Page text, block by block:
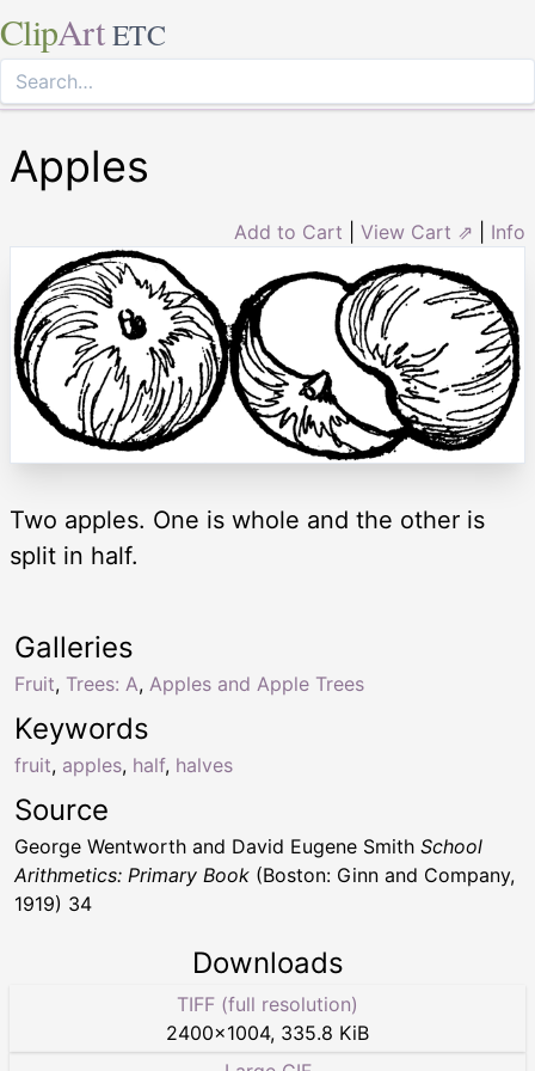
ClipArt ETC
Apples
Add to Cart View Cart ⇗ Info
Two apples. One is whole and the other is
split in half.
Keywords
fruit, apples, half, halves
Galleries
Fruit, Trees: A, Apples and Apple Trees
Source
George Wentworth and David Eugene Smith School
Arithmetics: Primary Book (Boston: Ginn and Company,
1919) 34
Downloads
TIFF (full resolution)
2400×1004, 335.8 KiB